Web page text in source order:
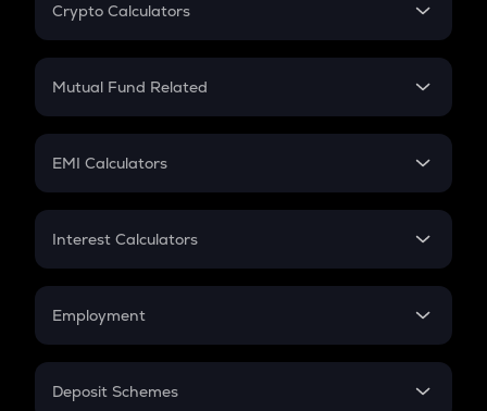
Crypto Calculators
Crypto SIP Calculator
Crypto Futures
Mutual Fund Related
Mutual Fund
EMI Calculators
EMI
Credit Card EMI
Interest Calculators
Compound Interest
Employment
In-Hand Salary
Deposit Schemes